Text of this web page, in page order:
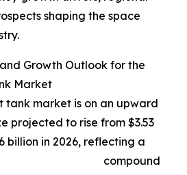
shaping the space
Growth Outlook for the
Market
tank market is on an upward
projected to rise from $3.53
billion in 2026, reflecting a
compound